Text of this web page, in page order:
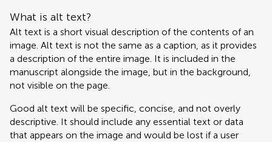
What is alt text?
Alt text is a short visual description of the contents of an
image. Alt text is not the same as a caption, as it provides
a description of the entire image. It is included in the
manuscript alongside the image, but in the background,
not visible on the page.
Good alt text will be specific, concise, and not overly
descriptive. It should include any essential text or data
that appears on the image and would be lost if a user